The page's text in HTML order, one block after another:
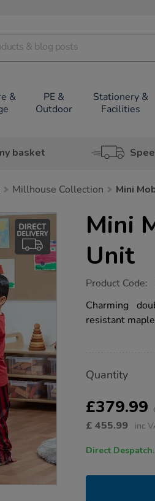
&
PE &
Outdoor
Stationery &
Facilities
basket
Millhouse Collection Mini
Mini
Unit
https://www.tts-
mobile-
dressing-
up-
Product Code:
Charming
resistant
Actions
TO
OPTIONS
Quantity
£379.99
£ 455.99 inc